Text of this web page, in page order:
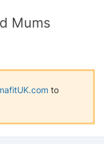
Mums
to